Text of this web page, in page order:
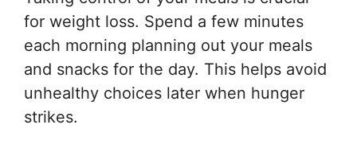
for weight loss. Spend a few minutes
each morning planning out your meals
and snacks for the day. This helps avoid
unhealthy choices later when hunger
strikes.